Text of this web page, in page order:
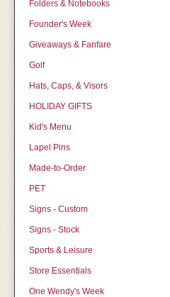
Folders & Notebooks
Founder's Week
Giveaways & Fanfare
Golf
Hats, Caps, & Visors
HOLIDAY GIFTS
Kid's Menu
Lapel Pins
Made-to-Order
PET
Signs - Custom
Signs - Stock
Sports & Leisure
Store Essentials
One Wendy's Week